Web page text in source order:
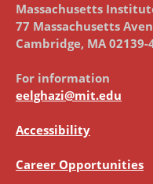
Massachusetts
77 Massachusetts
Cambridge, MA 02139-
For information
eelghazi@mit.edu
Accessibility
Career Opportunities